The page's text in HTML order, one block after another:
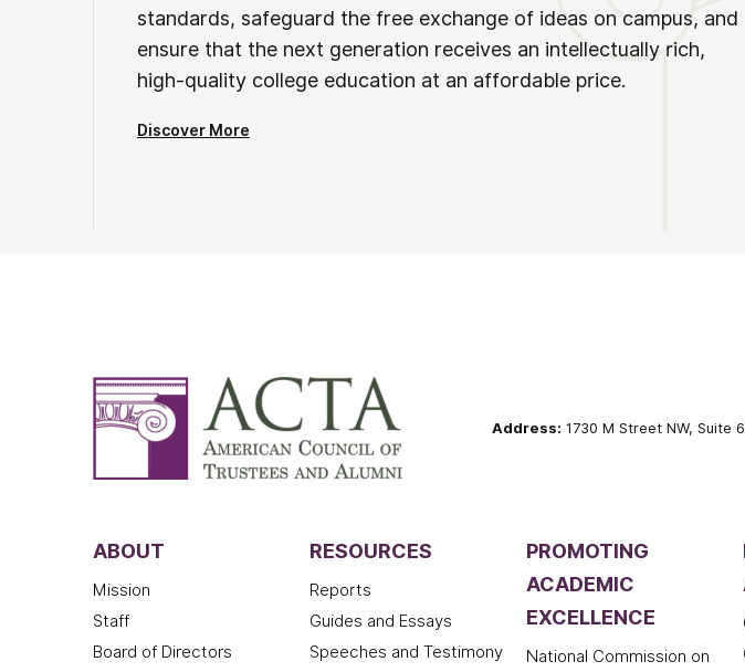
standards, safeguard the free exchange of ideas on campus, and
ensure that the next generation receives an intellectually rich,
high-quality college education at an affordable price.
Discover More
Address: 1730 M Street NW, Suite
ABOUT
Mission
Staff
Board of Directors
RESOURCES
Reports
Guides and Essays
Speeches and Testimony
PROMOTING
ACADEMIC
EXCELLENCE
National Commission on